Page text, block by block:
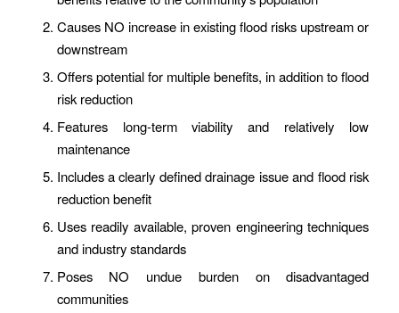
Causes NO increase in existing flood risks upstream or
downstream
Offers potential for multiple benefits, in addition to flood
risk reduction
Features long-term viability and relatively low
maintenance
Includes a clearly defined drainage issue and flood risk
reduction benefit
Uses readily available, proven engineering techniques
and industry standards
Poses NO undue burden on disadvantaged
communities